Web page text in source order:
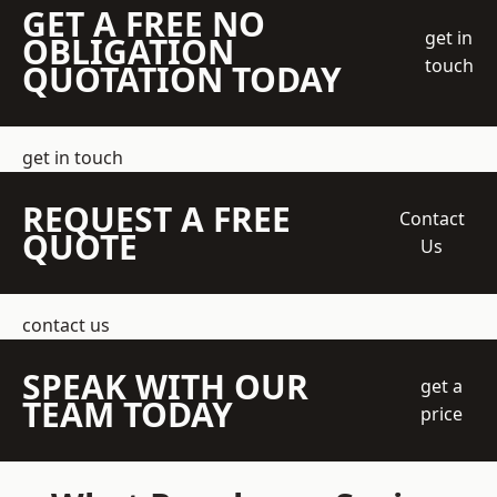
GET A FREE NO
OBLIGATION
QUOTATION TODAY
get in
touch
get in touch
REQUEST A FREE
QUOTE
Contact
Us
contact us
SPEAK WITH OUR
TEAM TODAY
get a
price